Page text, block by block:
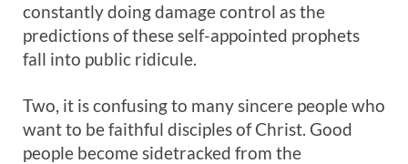
constantly doing damage control as the
predictions of these self-appointed prophets
fall into public ridicule.
Two, it is confusing to many sincere people who
want to be faithful disciples of Christ. Good
people become sidetracked from the